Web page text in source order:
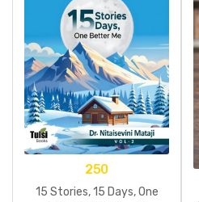
250
15 Stories, 15 Days, One